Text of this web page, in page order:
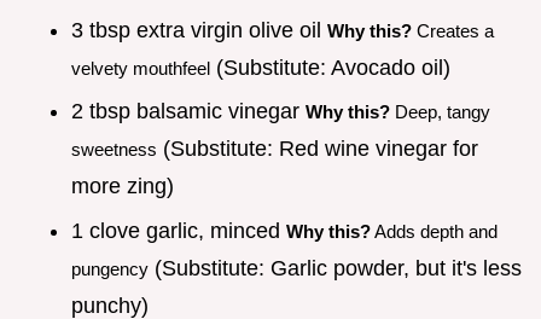
3 tbsp extra virgin olive oil Why this? Creates a
velvety mouthfeel (Substitute: Avocado oil)
2 tbsp balsamic vinegar Why this? Deep, tangy
sweetness (Substitute: Red wine vinegar for
more zing)
1 clove garlic, minced Why this?Adds depth and
pungency (Substitute: Garlic powder, but it's less
punchy)